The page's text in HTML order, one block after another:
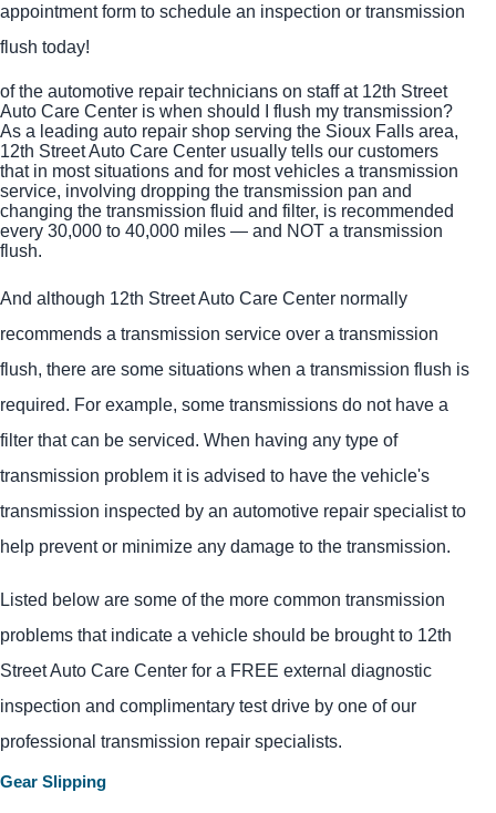
appointment form to schedule an inspection or transmission
flush today!
of the automotive repair technicians on staff at 12th Street
Auto Care Center is when should I flush my transmission?
As a leading auto repair shop serving the Sioux Falls area,
12th Street Auto Care Center usually tells our customers
that in most situations and for most vehicles a transmission
service, involving dropping the transmission pan and
changing the transmission fluid and filter, is recommended
every 30,000 to 40,000 miles — and NOT a transmission
flush.
And although 12th Street Auto Care Center normally
recommends a transmission service over a transmission
flush, there are some situations when a transmission flush is
required. For example, some transmissions do not have a
filter that can be serviced. When having any type of
transmission problem it is advised to have the vehicle's
transmission inspected by an automotive repair specialist to
help prevent or minimize any damage to the transmission.
Listed below are some of the more common transmission
problems that indicate a vehicle should be brought to 12th
Street Auto Care Center for a FREE external diagnostic
inspection and complimentary test drive by one of our
professional transmission repair specialists.
Gear Slipping